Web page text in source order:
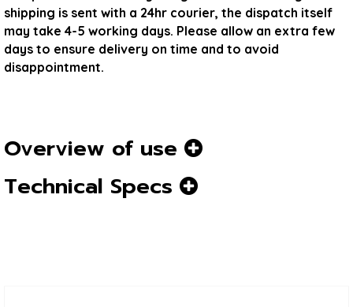
shipping is sent with a 24hr courier, the dispatch itself
may take 4-5 working days. Please allow an extra few
days to ensure delivery on time and to avoid
disappointment.
Overview of use
Technical Specs